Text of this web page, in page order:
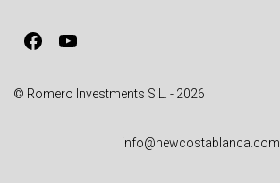
Facebook
YouTube
© Romero Investments S.L. - 2026
info@newcostablanca.com